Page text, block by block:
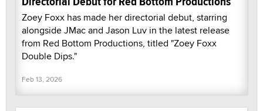
Zoey Foxx has made her directorial debut, starring
alongside JMac and Jason Luv in the latest release
from Red Bottom Productions, titled "Zoey Foxx
Double Dips."
Feb 13, 2026